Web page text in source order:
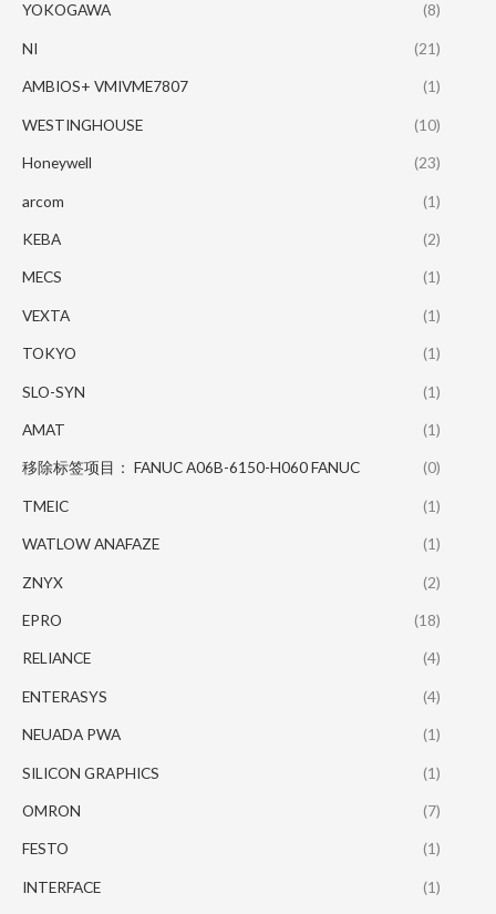
YOKOGAWA (8)
NI (21)
AMBIOS+ VMIVME7807 (1)
WESTINGHOUSE (10)
Honeywell (23)
arcom (1)
KEBA (2)
MECS (1)
VEXTA (1)
TOKYO (1)
SLO-SYN (1)
AMAT (1)
移除标签项目： FANUC A06B-6150-H060 FANUC (0)
TMEIC (1)
WATLOW ANAFAZE (1)
ZNYX (2)
EPRO (18)
RELIANCE (4)
ENTERASYS (4)
NEUADA PWA (1)
SILICON GRAPHICS (1)
OMRON (7)
FESTO (1)
INTERFACE (1)